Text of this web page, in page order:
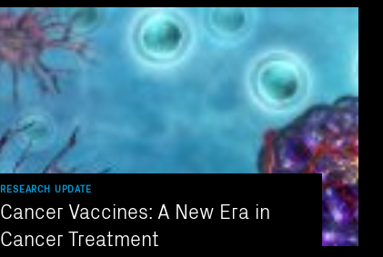
RESEARCH UPDATE
Cancer Vaccines: A New Era in
Cancer Treatment